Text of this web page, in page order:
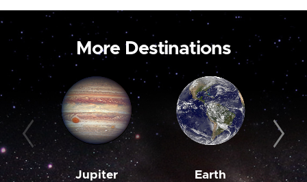
More Destinations
Jupiter Earth